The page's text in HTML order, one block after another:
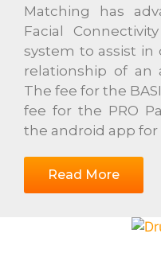
Matching has
Facial
system to assist
relationship of an
The fee for the
fee for the PRO
the android app for
Read More